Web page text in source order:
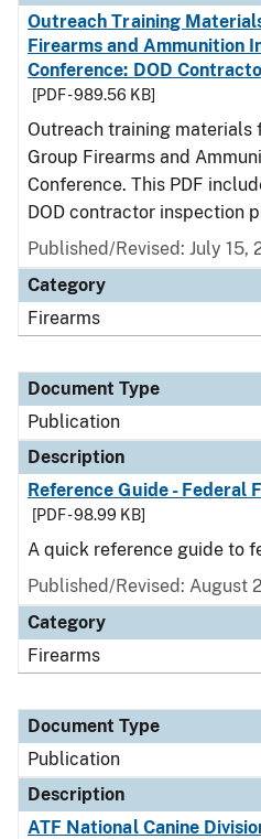
Outreach Training
Firearms and Ammunition
Conference: DOD
[PDF - 989.56 KB]
Outreach training materials
Group Firearms and
Conference. This PDF
DOD contractor inspection
Published/Revised: July 15,
Category
Firearms
Document Type
Publication
Description
Reference Guide - Federal
[PDF - 98.99 KB]
A quick reference guide to
Published/Revised: August
Category
Firearms
Document Type
Publication
Description
ATF National Canine